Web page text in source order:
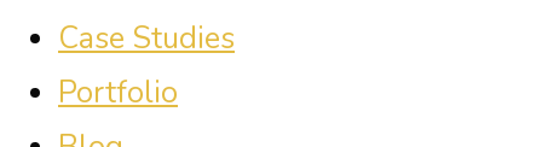
Case Studies
Portfolio